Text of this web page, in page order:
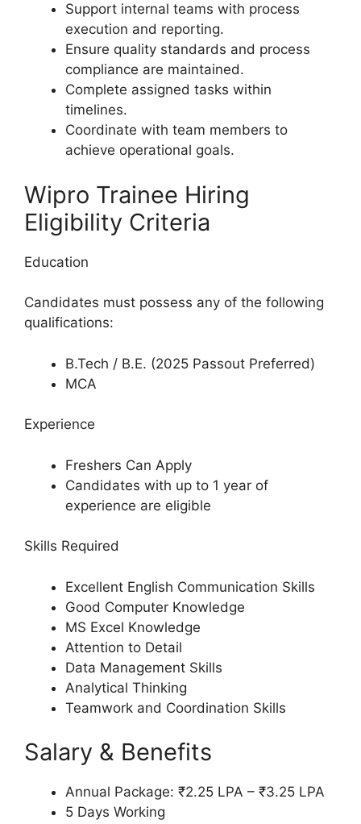
Support internal teams with process
execution and reporting.
Ensure quality standards and process
compliance are maintained.
Complete assigned tasks within
timelines.
Coordinate with team members to
achieve operational goals.
Wipro Trainee Hiring
Eligibility Criteria
Education
Candidates must possess any of the following
qualifications:
B.Tech / B.E. (2025 Passout Preferred)
MCA
Experience
Freshers Can Apply
Candidates with up to 1 year of
experience are eligible
Skills Required
Excellent English Communication Skills
Good Computer Knowledge
MS Excel Knowledge
Attention to Detail
Data Management Skills
Analytical Thinking
Teamwork and Coordination Skills
Salary & Benefits
Annual Package: ₹2.25 LPA – ₹3.25 LPA
5 Days Working